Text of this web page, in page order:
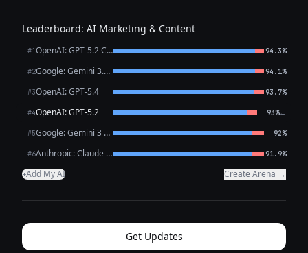
Leaderboard: AI Marketing & Content
#1 OpenAI: GPT-5.2 Chat 94.3%
#2 Google: Gemini 3.1 Pro Preview 94.1%
#3OpenAI: GPT-5.4 93.7%
#4OpenAI: GPT-5.2 93%←
#5 Google: Gemini 3 Flash Preview 92%
#6 Anthropic: Claude Opus 4.6 91.9%
+Add My AI Create Arena →
Get Updates